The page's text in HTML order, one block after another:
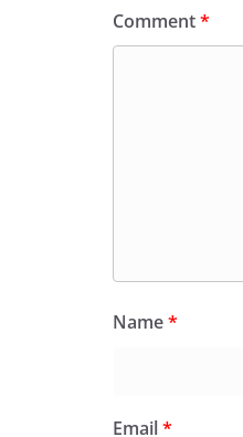
Comment*
Name*
Email*